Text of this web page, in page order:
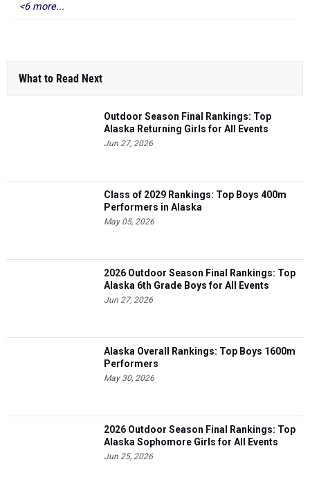
<6 more...
What to Read Next
Outdoor Season Final Rankings: Top
Alaska Returning Girls for All Events
Jun 27, 2026
Class of 2029 Rankings: Top Boys 400m
Performers in Alaska
May 05, 2026
2026 Outdoor Season Final Rankings: Top
Alaska 6th Grade Boys for All Events
Jun 27, 2026
Alaska Overall Rankings: Top Boys 1600m
Performers
May 30, 2026
2026 Outdoor Season Final Rankings: Top
Alaska Sophomore Girls for All Events
Jun 25, 2026